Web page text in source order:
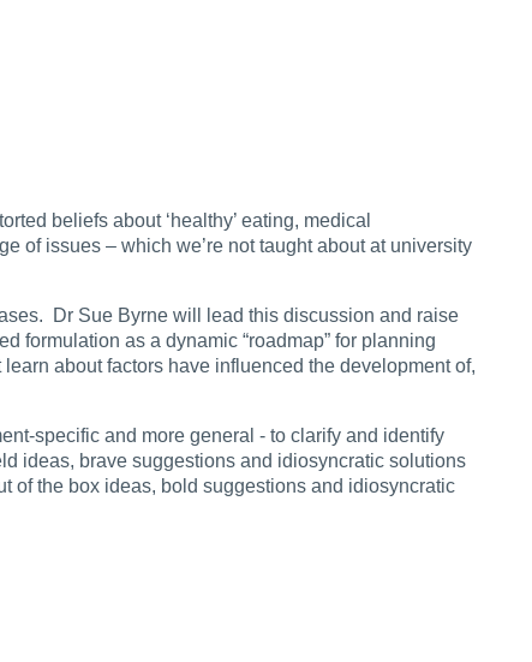
beliefs about ‘healthy’ eating, medical
of issues – which we’re not taught about at university
Dr Sue Byrne will lead this discussion and raise
formulation as a dynamic “roadmap” for planning
about factors have influenced the development of,
specific and more general - to clarify and identify
ideas, brave suggestions and idiosyncratic solutions
of the box ideas, bold suggestions and idiosyncratic